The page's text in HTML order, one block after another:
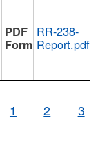
RR-238-
Report.pdf
1 2 3